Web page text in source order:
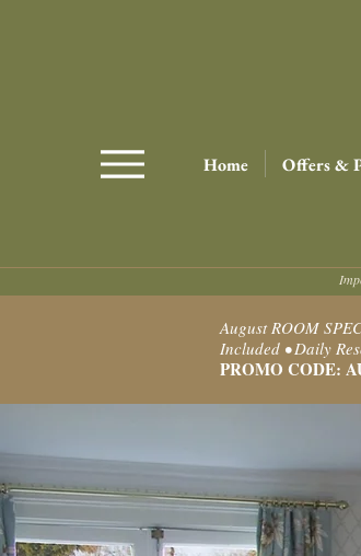
Home Offers &
August ROOM
Included • Daily
PROMO CODE: